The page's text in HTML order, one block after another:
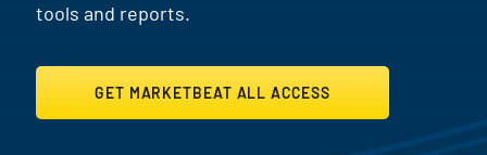
tools and reports.
GET MARKETBEAT ALL ACCESS